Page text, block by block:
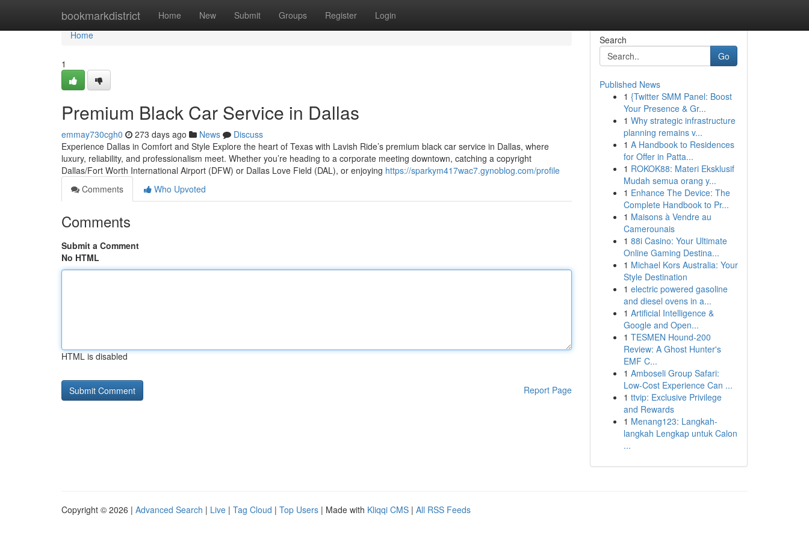
bookmarkdistrict Home New Submit Groups Register Login
Home
Home
1
Premium Black Car Service in Dallas
emmay730cgh0 273 days ago News
Discuss
Experience Dallas in Comfort and Style Explore the heart of Texas with Lavish Ride’s premium black car service in Dallas, where
luxury, reliability, and professionalism meet. Whether you’re heading to a corporate meeting downtown, catching a copyright
Dallas/Fort Worth International Airport (DFW) or Dallas Love Field (DAL), or enjoying https://sparkym417wac7.gynoblog.com/profile
Comments
Who Upvoted
Comments
Submit a Comment
No HTML
HTML is disabled
Report Page
Search
Go
Published News
1 {Twitter SMM Panel: Boost
Your Presence & Gr...
1 Why strategic infrastructure
planning remains v...
1 A Handbook to Residences
for Offer in Patta...
1 ROKOK88: Materi Eksklusif
Mudah semua orang y...
1 Enhance The Device: The
Complete Handbook to Pr...
1 Maisons à Vendre au
Camerounais
1 88i Casino: Your Ultimate
Online Gaming Destina...
1 Michael Kors Australia: Your
Style Destination
1 electric powered gasoline
and diesel ovens in a...
1 Artificial Intelligence &
Google and Open...
1 TESMEN Hound-200
Review: A Ghost Hunter's
EMF C...
1 Amboseli Group Safari:
Low-Cost Experience Can ...
1 ttvip: Exclusive Privilege
and Rewards
1 Menang123: Langkah-
langkah Lengkap untuk Calon
...
Copyright © 2026 | Advanced Search | Live | Tag Cloud | Top Users | Made with Kliqqi CMS | All RSS Feeds